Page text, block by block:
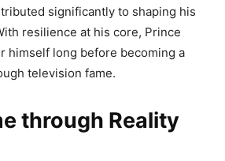
significantly to shaping his
resilience at his core, Prince
himself long before becoming a
television fame.
through Reality